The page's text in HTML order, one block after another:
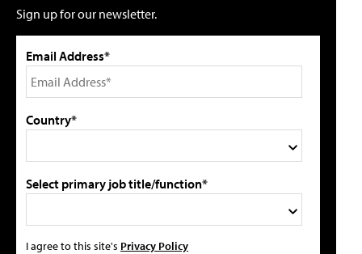
Sign up for our newsletter.
Email Address*
Country*
Select primary job title/function*
I agree to this site's Privacy Policy